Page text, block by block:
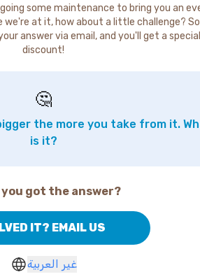
some maintenance to bring you an
we're at it, how about a little challenge?
answer via email, and you'll get a special
discount!
🤔
the more you take from it.
is it?
got the answer?
IT? EMAIL US
غير العربية